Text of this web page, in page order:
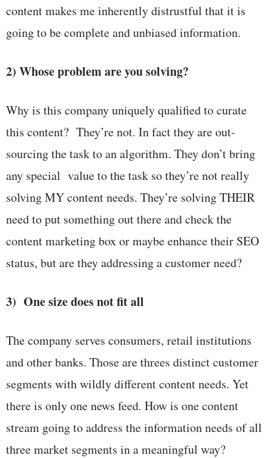
content makes me inherently distrustful that it is
going to be complete and unbiased information.
2) Whose problem are you solving?
Why is this company uniquely qualified to curate
this content? They’re not. In fact they are out-
sourcing the task to an algorithm. They don’t bring
any special value to the task so they’re not really
solving MY content needs. They’re solving THEIR
need to put something out there and check the
content marketing box or maybe enhance their SEO
status, but are they addressing a customer need?
3) One size does not fit all
The company serves consumers, retail institutions
and other banks. Those are threes distinct customer
segments with wildly different content needs. Yet
there is only one news feed. How is one content
stream going to address the information needs of all
three market segments in a meaningful way?